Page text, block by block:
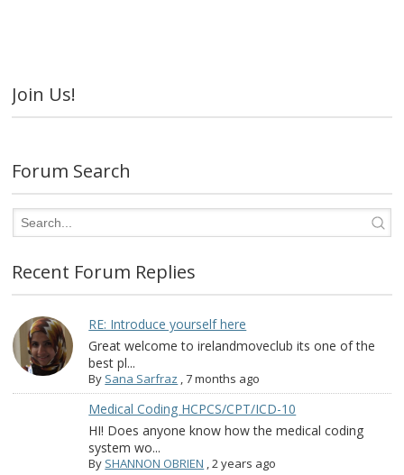
Join Us!
Forum Search
Recent Forum Replies
RE: Introduce yourself here
Great welcome to irelandmoveclub its one of the
best pl...
By Sana Sarfraz ,7 months ago
Medical Coding HCPCS/CPT/ICD-10
HI! Does anyone know how the medical coding
system wo...
By SHANNON OBRIEN ,2 years ago